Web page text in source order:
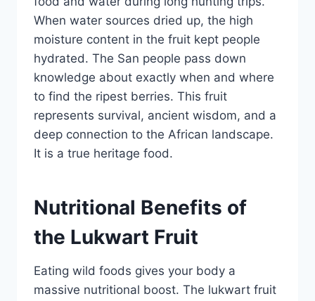
When water sources dried up, the high
moisture content in the fruit kept people
hydrated. The San people pass down
knowledge about exactly when and where
to find the ripest berries. This fruit
represents survival, ancient wisdom, and a
deep connection to the African landscape.
It is a true heritage food.
Nutritional Benefits of
the Lukwart Fruit
Eating wild foods gives your body a
massive nutritional boost. The lukwart fruit